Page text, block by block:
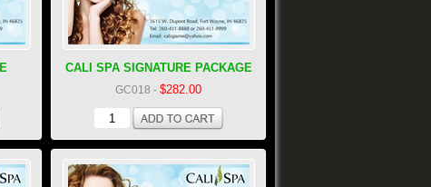
CALI SPA SIGNATURE PACKAGE
GC018 - $282.00